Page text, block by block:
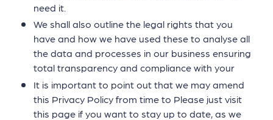
need it.
We shall also outline the legal rights that you
have and how we have used these to analyse all
the data and processes in our business ensuring
total transparency and compliance with your
It is important to point out that we may amend
this Privacy Policy from time to Please just visit
this page if you want to stay up to date, as we